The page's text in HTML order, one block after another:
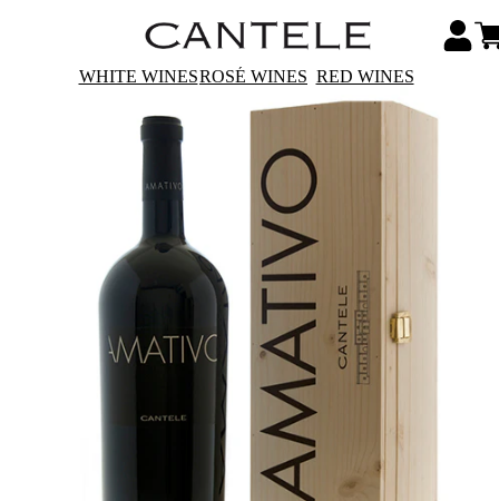
WHITE WINESROSÉ WINES RED WINES